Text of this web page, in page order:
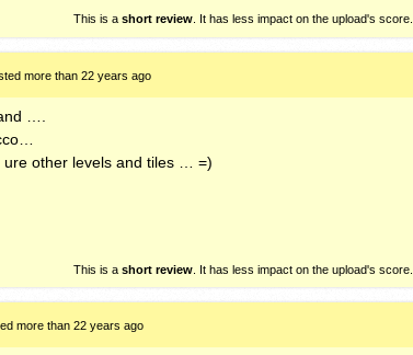
This is a short review. It has less impact on the upload's score.
more than 22 years ago
….
ure other levels and tiles … =)
This is a short review. It has less impact on the upload's score.
more than 22 years ago